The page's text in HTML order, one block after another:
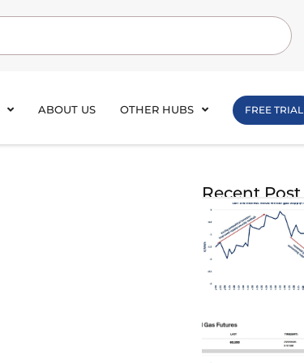
ABOUT US OTHER HUBS FREE TRIAL
Recent Post